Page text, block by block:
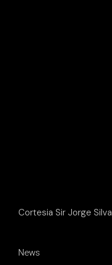
Cortesia Sir Jorge Silva
News